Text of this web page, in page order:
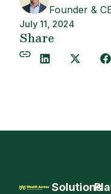
Founder &
July 11, 2024
Share
Solutions